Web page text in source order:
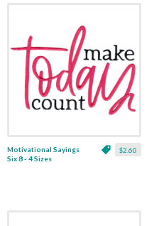
$2.60
Motivational Sayings
Six 8 - 4 Sizes